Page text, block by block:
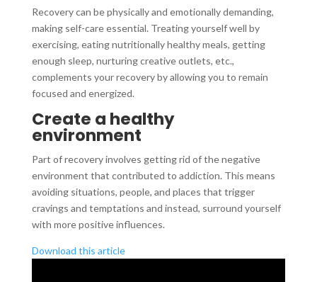
Recovery can be physically and emotionally demanding,
making self-care essential. Treating yourself well by
exercising, eating nutritionally healthy meals, getting
enough sleep, nurturing creative outlets, etc.,
complements your recovery by allowing you to remain
focused and energized.
Create a healthy
environment
Part of recovery involves getting rid of the negative
environment that contributed to addiction. This means
avoiding situations, people, and places that trigger
cravings and temptations and instead, surround yourself
with more positive influences.
Download this article